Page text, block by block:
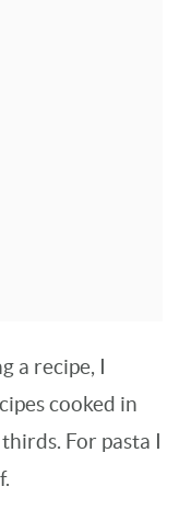
a recipe, I
cooked in
For pasta I